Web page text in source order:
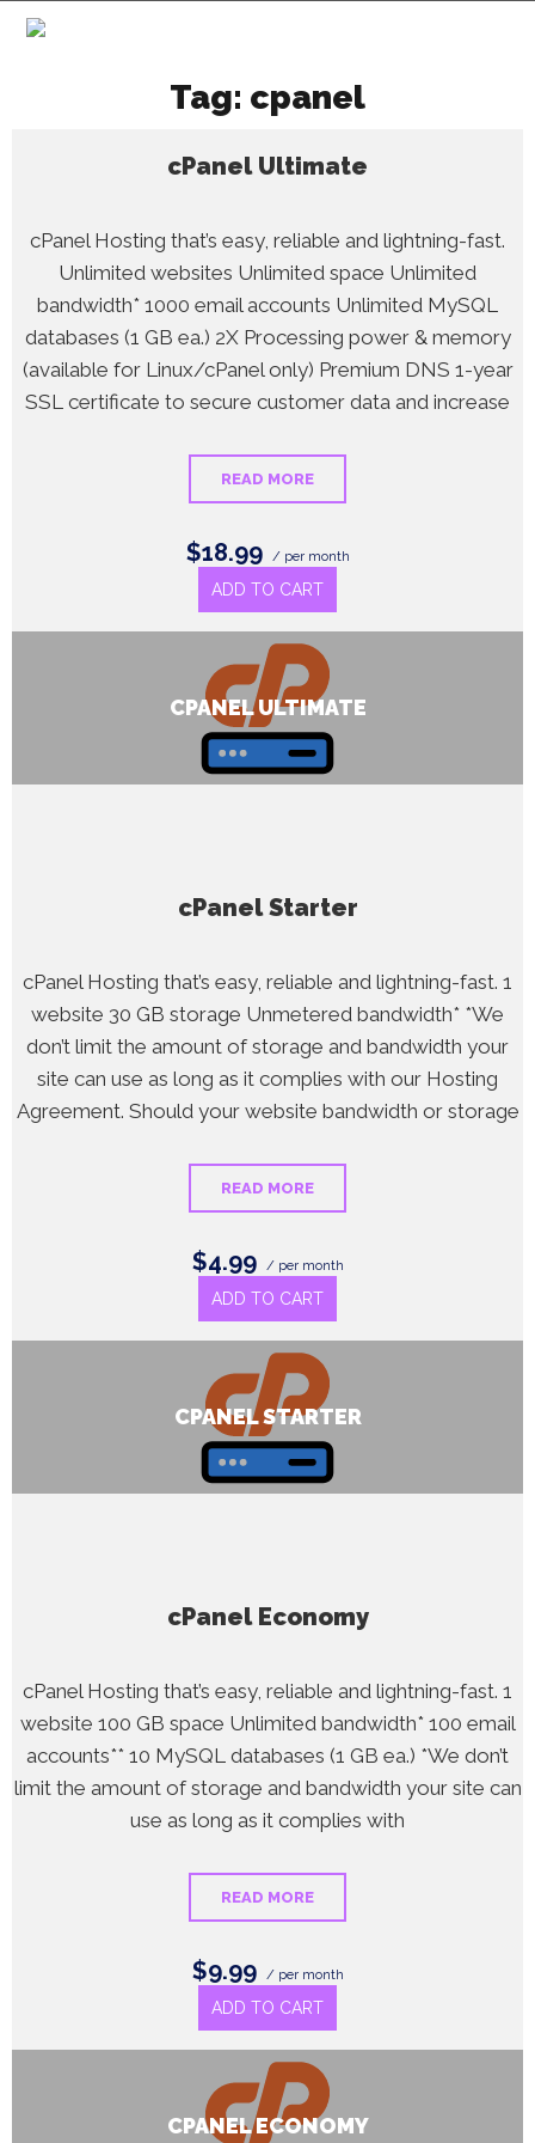
Tag: cpanel
cPanel Ultimate
cPanel Hosting that’s easy, reliable and lightning-fast.
Unlimited websites Unlimited space Unlimited
bandwidth* 1000 email accounts Unlimited MySQL
databases (1 GB ea.) 2X Processing power & memory
(available for Linux/cPanel only) Premium DNS 1-year
SSL certificate to secure customer data and increase
READ MORE
$18.99 / per month
ADD TO CART
CPANEL ULTIMATE
cPanel Starter
cPanel Hosting that’s easy, reliable and lightning-fast. 1
website 30 GB storage Unmetered bandwidth* *We
don’t limit the amount of storage and bandwidth your
site can use as long as it complies with our Hosting
Agreement. Should your website bandwidth or storage
READ MORE
$4.99 / per month
ADD TO CART
CPANEL STARTER
cPanel Economy
cPanel Hosting that’s easy, reliable and lightning-fast. 1
website 100 GB space Unlimited bandwidth* 100 email
accounts** 10 MySQL databases (1 GB ea.) *We don’t
limit the amount of storage and bandwidth your site can
use as long as it complies with
READ MORE
$9.99 / per month
ADD TO CART
CPANEL ECONOMY